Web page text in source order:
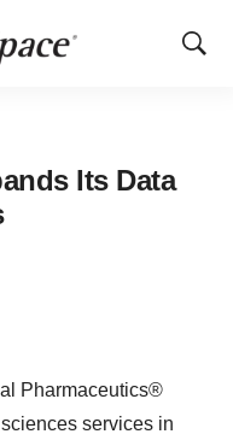
Show
Its Data
Pharmaceutics®
services in